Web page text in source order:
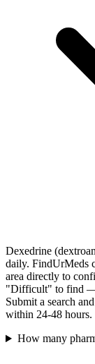
Dexedrine
daily. FindUrMeds
area directly to
"Difficult" to find —
Submit a search
within 24-48 hours.
How many